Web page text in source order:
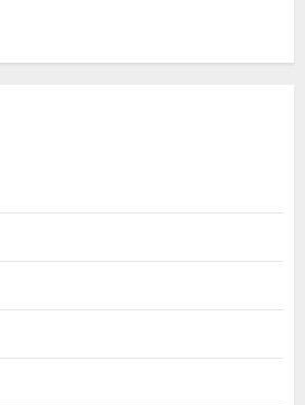
Northmead Creative And
MAY 15, 2025
Educator Online Banking: